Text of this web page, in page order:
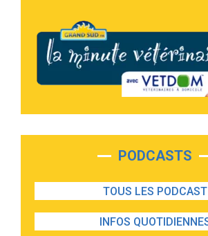
PODCASTS
TOUS LES PODCAST
INFOS